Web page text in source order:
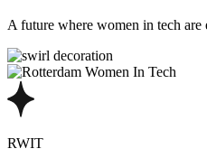
A future where women in tech
RWIT